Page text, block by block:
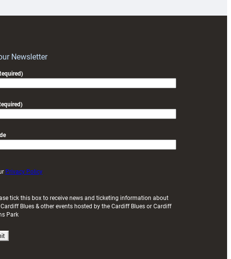
Newsletter
Privacy Policy
tick this box to receive news and ticketing information about
Blues & other events hosted by the Cardiff Blues or Cardiff
Park